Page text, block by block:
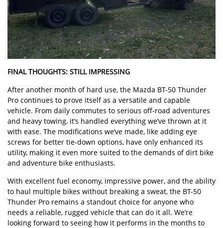
FINAL THOUGHTS: STILL IMPRESSING
After another month of hard use, the Mazda BT-50 Thunder
Pro continues to prove itself as a versatile and capable
vehicle. From daily commutes to serious off-road adventures
and heavy towing, it’s handled everything we’ve thrown at it
with ease. The modifications we’ve made, like adding eye
screws for better tie-down options, have only enhanced its
utility, making it even more suited to the demands of dirt bike
and adventure bike enthusiasts.
With excellent fuel economy, impressive power, and the ability
to haul multiple bikes without breaking a sweat, the BT-50
Thunder Pro remains a standout choice for anyone who
needs a reliable, rugged vehicle that can do it all. We’re
looking forward to seeing how it performs in the months to